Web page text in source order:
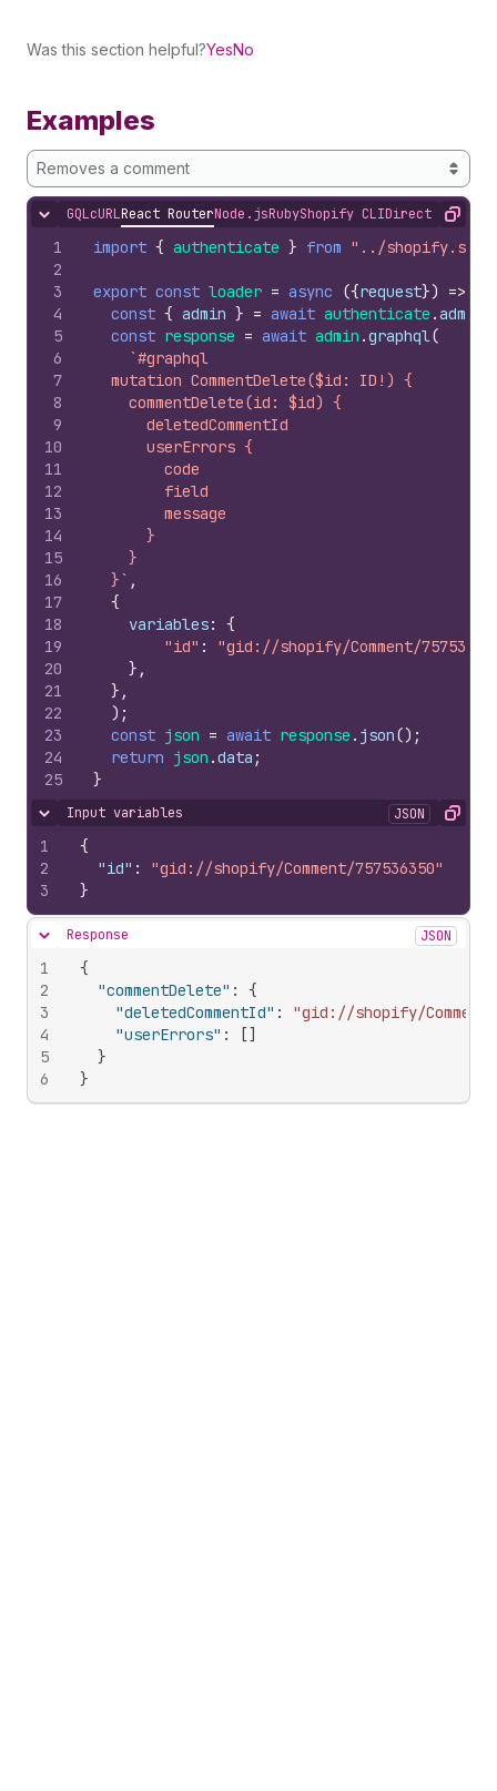
Was this section helpful?YesNo
Examples
Removes a comment
Hide content
GQLcURLReact RouterNode.jsRubyShopify CLIDirect APICopy
1
2
3
4
5
6
7
8
9
10
11
12
13
14
15
16
17
18
19
20
21
22
23
24
25
import { authenticate } from "../
export const loader = async ({request}) =>
const { admin } = await authenticate .admin
const response = await admin .graphql(
`#graphql
  mutation CommentDelete($id: ID!) {
    commentDelete(id: $id) {
      deletedCommentId
      userErrors {
        code
        field
        message
      }
    }
  }`
,
{
variables:
{
"id" :
"gid://shopify/Comment/
} ,
} ,
) ;
const json = await response . json() ;
return json .data ;
}
Hide content
Input variables JSON Copy
1
2
3
{
"id" :
"gid://shopify/Comment/757536350"
}
Hide content
Response JSON
1
2
3
4
5
6
{
"commentDelete" :
{
"deletedCommentId" :
"gid://shopify/Comment/
"userErrors" : []
}
}